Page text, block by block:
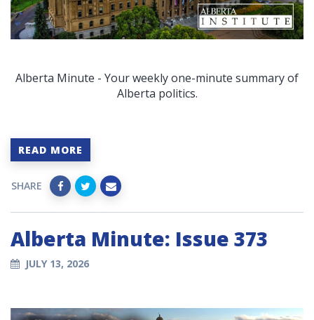
Alberta Minute - Your weekly one-minute summary of
Alberta politics.
READ MORE
SHARE
Alberta Minute: Issue 373
JULY 13, 2026